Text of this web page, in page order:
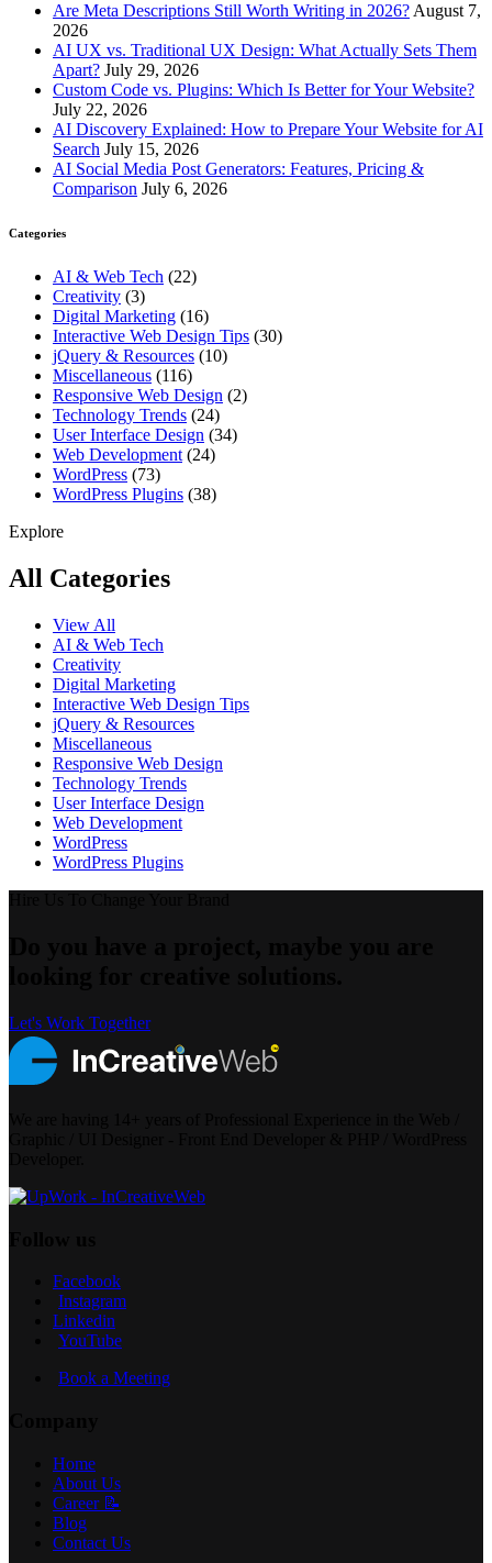
Are Meta Descriptions Still Worth Writing in 2026? August 7,
2026
AI UX vs. Traditional UX Design: What Actually Sets Them
Apart? July 29, 2026
Custom Code vs. Plugins: Which Is Better for Your Website?
July 22, 2026
AI Discovery Explained: How to Prepare Your Website for AI
Search July 15, 2026
AI Social Media Post Generators: Features, Pricing &
Comparison July 6, 2026
Categories
AI & Web Tech (22)
Creativity (3)
Digital Marketing (16)
Interactive Web Design Tips (30)
jQuery & Resources (10)
Miscellaneous (116)
Responsive Web Design (2)
Technology Trends (24)
User Interface Design (34)
Web Development (24)
WordPress (73)
WordPress Plugins (38)
Explore
All Categories
View All
AI & Web Tech
Creativity
Digital Marketing
Interactive Web Design Tips
jQuery & Resources
Miscellaneous
Responsive Web Design
Technology Trends
User Interface Design
Web Development
WordPress
WordPress Plugins
Let's Work Together
Facebook
Instagram
Linkedin
YouTube
Book a Meeting
Home
About Us
Career 📝
Blog
Contact Us